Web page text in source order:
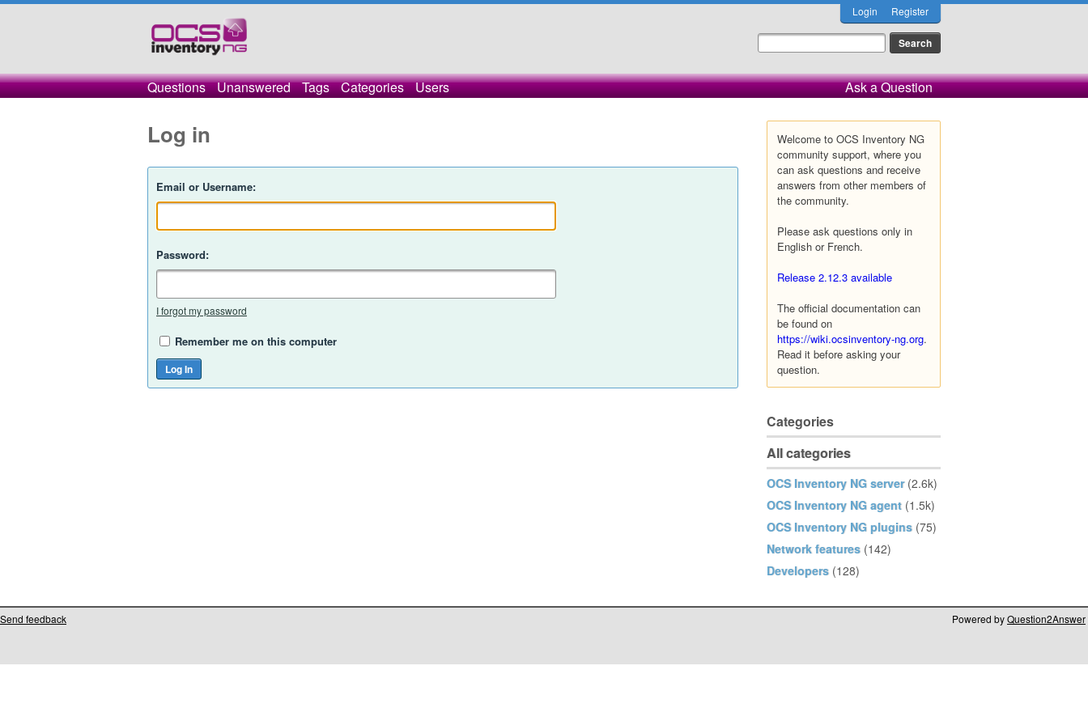
Login Register
Questions Unanswered Tags Categories Users Ask a Question
Welcome to OCS Inventory NG
community support, where you
can ask questions and receive
answers from other members of
the community.
Please ask questions only in
English or French.
Release 2.12.3 available
The official documentation can
be found on
https://wiki.ocsinventory-ng.org.
Read it before asking your
question.
Categories
All categories
OCS Inventory NG server (2.6k)
OCS Inventory NG agent (1.5k)
OCS Inventory NG plugins (75)
Network features (142)
Developers (128)
Log in
Email or Username:
Password:
I forgot my password
Remember me on this computer
Send feedback Powered byQuestion2Answer